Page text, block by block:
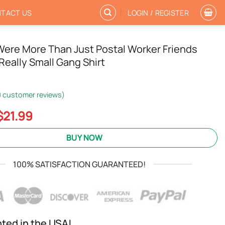
US LOGIN / REGISTER
More Than Just Postal Worker Friends
Small Gang Shirt
customer reviews)
21.99Current
price
$21.99.
BUY NOW
100% SATISFACTION GUARANTEED!